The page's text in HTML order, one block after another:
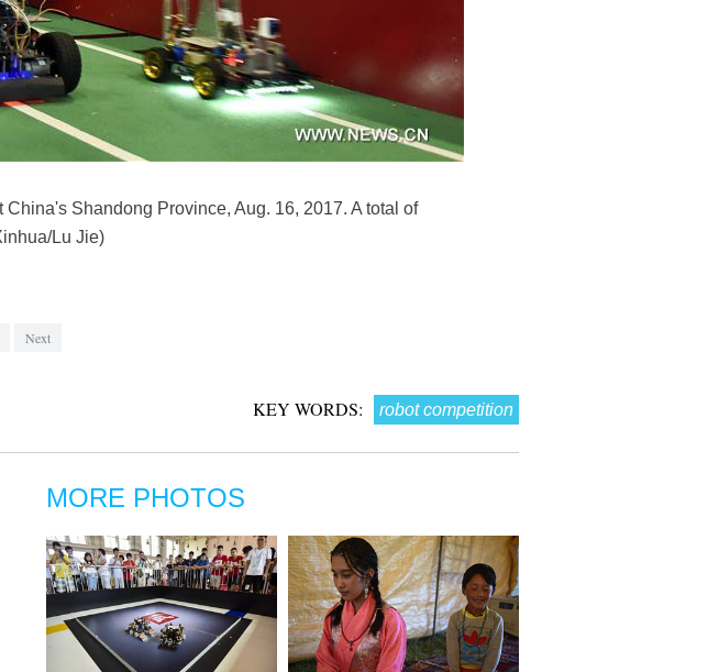
Shandong Province, Aug. 16, 2017. A total of
Lu Jie)
Next
KEY WORDS: robot competition
MORE PHOTOS